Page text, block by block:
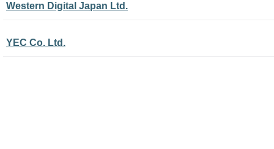
Western Digital Japan Ltd.
YEC Co. Ltd.